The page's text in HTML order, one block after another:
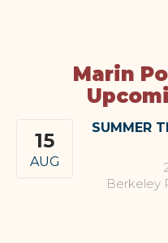
Marin
15
AUG
SUMMER
Berkeley